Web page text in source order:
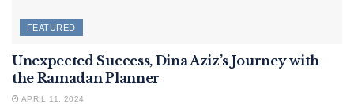
FEATURED
Unexpected Success, Dina Aziz’s Journey with
the Ramadan Planner
APRIL 11, 2024